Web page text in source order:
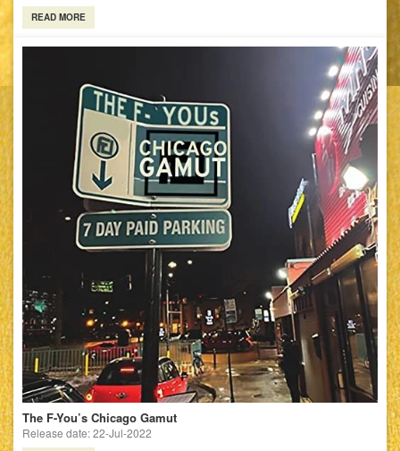
READ MORE
The F-You’s Chicago Gamut
Release date: 22-Jul-2022